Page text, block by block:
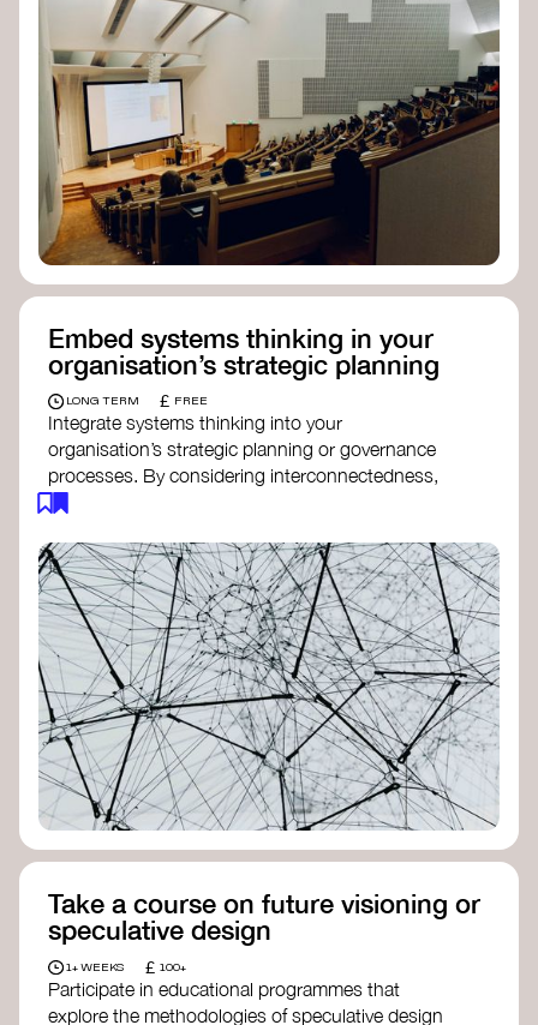
can bridge science, Indigenous knowledge, and
creative disciplines.
Check out:
Julie Ann Wrigley Global Futures Laboratory
at Arizona State University
Global Systems Instituteat the University
of Exeter
Embed systems thinking in your
organisation’s strategic planning
LONG TERM £ FREE
Integrate systems thinking into your
organisation’s strategic planning or governance
processes. By considering interconnectedness,
to address complex challenges. Check out
resources by thought leader’s likePeter Senge
andOtto Scharmerfor inspiration on how to get
started.
Take a course on future visioning or
speculative design
1+ WEEKS £ 100+
Participate in educational programmes that
explore the methodologies of speculative design